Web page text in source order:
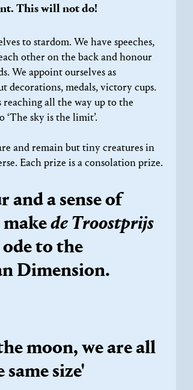
This will not do!
to stardom. We have speeches,
other on the back and honour
We appoint ourselves as
decorations, medals, victory cups.
all the way up to the
sky is the limit’.
and remain but tiny creatures in
Each prize is a consolation prize.
and a sense of
de Troostprijs
to the
Dimension.
moon, we are all
same size'